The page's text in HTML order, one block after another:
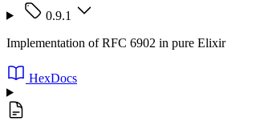
0.9.1
Implementation of RFC 6902 in pure Elixir
HexDocs